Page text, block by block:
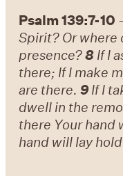
Psalm 139:7-10
Spirit? Or where
presence?8 If I
there; If I make
are there.9If I
dwell in the
there Your hand
hand will lay